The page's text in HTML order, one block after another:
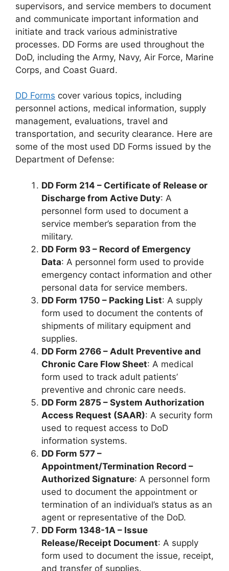
supervisors, and service members to document
and communicate important information and
initiate and track various administrative
processes. DD Forms are used throughout the
DoD, including the Army, Navy, Air Force, Marine
Corps, and Coast Guard.
DD Forms cover various topics, including
personnel actions, medical information, supply
management, evaluations, travel and
transportation, and security clearance. Here are
some of the most used DD Forms issued by the
Department of Defense:
DD Form 214 – Certificate of Release or
Discharge from Active Duty: A
personnel form used to document a
service member’s separation from the
military.
DD Form 93 – Record of Emergency
Data: A personnel form used to provide
emergency contact information and other
personal data for service members.
DD Form 1750 – Packing List: A supply
form used to document the contents of
shipments of military equipment and
supplies.
DD Form 2766 – Adult Preventive and
Chronic Care Flow Sheet: A medical
form used to track adult patients’
preventive and chronic care needs.
DD Form 2875 – System Authorization
Access Request (SAAR): A security form
used to request access to DoD
information systems.
DD Form 577 –
Appointment/Termination Record –
Authorized Signature: A personnel form
used to document the appointment or
termination of an individual’s status as an
agent or representative of the DoD.
DD Form 1348-1A – Issue
Release/Receipt Document: A supply
form used to document the issue, receipt,
and transfer of supplies.